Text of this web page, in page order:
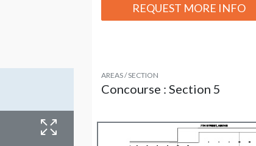
REQUEST MORE INFO
AREAS / SECTION
Concourse : Section 5